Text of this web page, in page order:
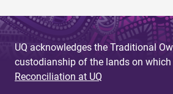
UQ acknowledges the Traditional
custodianship of the lands on which
Reconciliation at UQ